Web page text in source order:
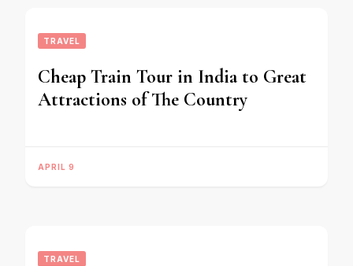
TRAVEL
Cheap Train Tour in India to Great
Attractions of The Country
APRIL 9
TRAVEL